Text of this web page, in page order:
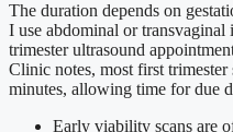
The duration depends on
I use abdominal or
trimester ultrasound
Clinic notes, most first
minutes, allowing time for due
Early viability scans are